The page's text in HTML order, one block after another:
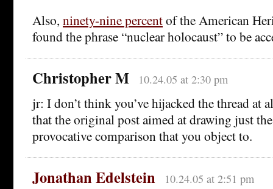
Also, ninety-nine percentof the American
found the phrase “nuclear holocaust” to be
Christopher M 10.24.05 at 2:30 pm
jr: I don’t think you’ve hijacked the thread at
that the original post aimed at drawing just
provocative comparison that you object to.
Jonathan Edelstein 10.24.05 at 2:51 pm